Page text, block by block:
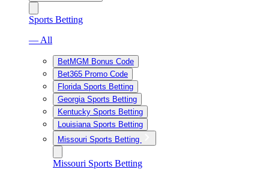
Sports Betting
— All
BetMGM Bonus Code
Bet365 Promo Code
Florida Sports Betting
Georgia Sports Betting
Kentucky Sports Betting
Louisiana Sports Betting
Missouri Sports Betting
Missouri Sports Betting